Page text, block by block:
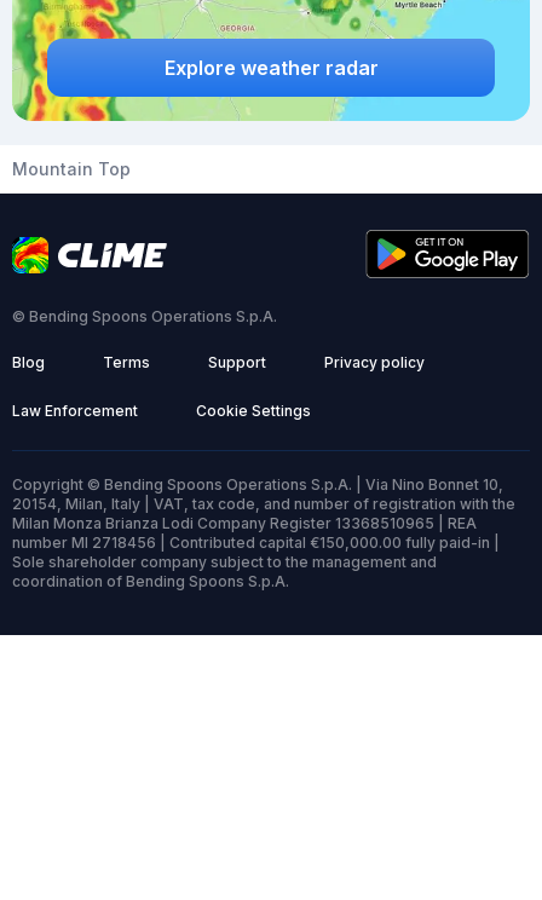
Explore weather radar
Mountain Top
© Bending Spoons Operations S.p.A.
Blog Terms Support Privacy policy
Law Enforcement Cookie Settings
Copyright © Bending Spoons Operations S.p.A. | Via Nino Bonnet 10,
20154, Milan, Italy | VAT, tax code, and number of registration with the
Milan Monza Brianza Lodi Company Register 13368510965 | REA
number MI 2718456 | Contributed capital €150,000.00 fully paid-in |
Sole shareholder company subject to the management and
coordination of Bending Spoons S.p.A.